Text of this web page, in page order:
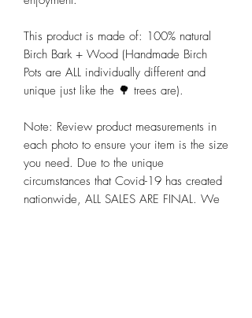
This product is made of: 100% natural
Birch Bark + Wood (Handmade Birch
Pots are ALL individually different and
unique just like the 🌳 trees are).
Note: Review product measurements in
each photo to ensure your item is the size
you need. Due to the unique
circumstances that Covid-19 has created
nationwide, ALL SALES ARE FINAL. We